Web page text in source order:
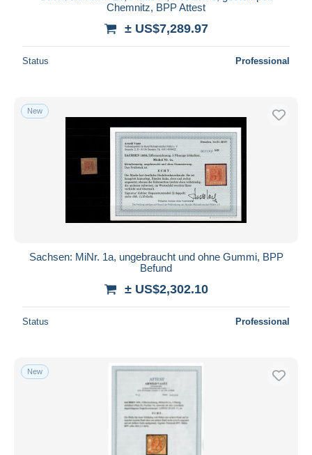
Chemnitz, BPP Attest
± US$7,289.97
Status Professional
New
Sachsen: MiNr. 1a, ungebraucht und ohne Gummi, BPP
Befund
± US$2,302.10
Status Professional
New